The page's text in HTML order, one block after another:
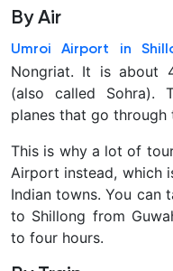
truly
unique
creation
that
has
been
here.
These
bridges
are
not
By Air
Umroi Airport in
Nongriat. It is about
(also called Sohra).
planes that go through
This is why a lot of
Airport instead, which
Indian towns. You can
to Shillong from
to four hours.